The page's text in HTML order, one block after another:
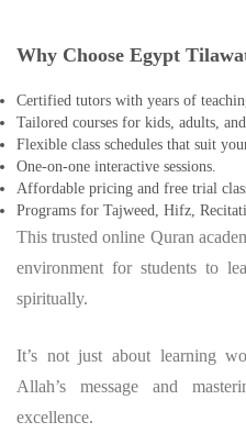
Why Choose Egypt
Certified tutors with years of
Tailored courses for kids, adults,
Flexible class schedules that suit
One-on-one interactive sessions.
Affordable pricing and free trial
Programs for Tajweed, Hifz,
This trusted online Quran
environment for students to
spiritually.
It’s not just about learning
Allah’s message and
excellence.